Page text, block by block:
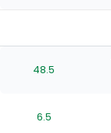
48.5
6.5